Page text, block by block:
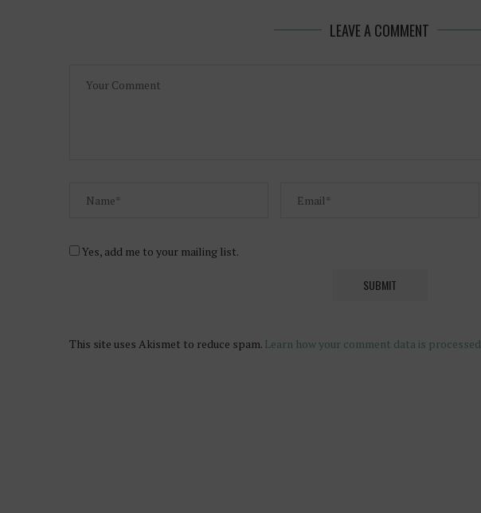
LEAVE A COMMENT
Yes, add me to your mailing list.
This site uses Akismet to reduce spam. Learn how your comment data is processed